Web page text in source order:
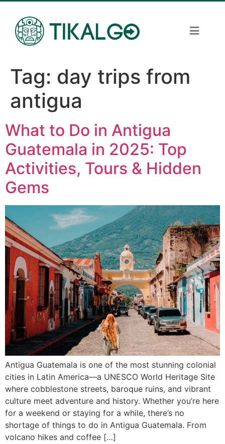
Tag: day trips from
antigua
What to Do in Antigua
Guatemala in 2025: Top
Activities, Tours & Hidden
Gems
Antigua Guatemala is one of the most stunning colonial
cities in Latin America—a UNESCO World Heritage Site
where cobblestone streets, baroque ruins, and vibrant
culture meet adventure and history. Whether you’re here
for a weekend or staying for a while, there’s no
shortage of things to do in Antigua Guatemala. From
volcano hikes and coffee […]